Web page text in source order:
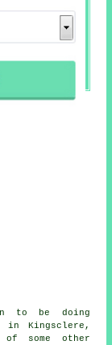
to be doing
in Kingsclere,
some other